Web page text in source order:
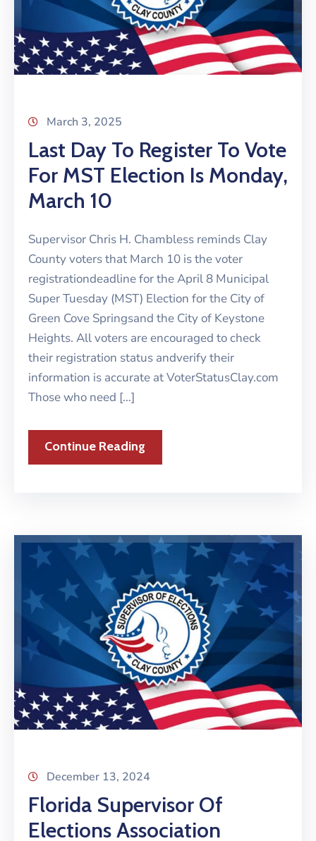
March 3, 2025
Last Day To Register To Vote
For MST Election Is Monday,
March 10
Supervisor Chris H. Chambless reminds Clay
County voters that March 10 is the voter
registrationdeadline for the April 8 Municipal
Super Tuesday (MST) Election for the City of
Green Cove Springsand the City of Keystone
Heights. All voters are encouraged to check
their registration status andverify their
information is accurate at VoterStatusClay.com
Those who need […]
Continue Reading
December 13, 2024
Florida Supervisor Of
Elections Association